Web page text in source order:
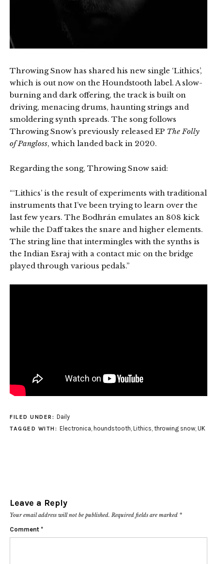
Throwing Snow has shared his new single ‘Lithics’,
which is out now on the Houndstooth label. A slow-
burning and dark offering, the track is built on
driving, menacing drums, haunting strings and
smoldering synth spreads. The song follows
Throwing Snow’s previously released EP The Folly
of Pangloss, which landed back in 2020.
Regarding the song, Throwing Snow said:
“‘Lithics’ is the result of experiments with traditional
instruments that I’ve been trying to learn over the
last few years. The Bodhrán emulates an 808 kick
while the Daff takes the snare and higher elements.
The string line that intermingles with the synths is
the Indian Esraj with a contact mic on the bridge
played through various pedals.”
FILED UNDER: Daily
TAGGED WITH: Electronica houndstooth Lithics throwing snow, UK
Leave a Reply
Your email address will not be published. Required fields are marked *
Comment *